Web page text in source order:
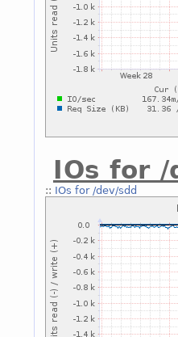
IOs for /
:: IOs for /dev/sdd